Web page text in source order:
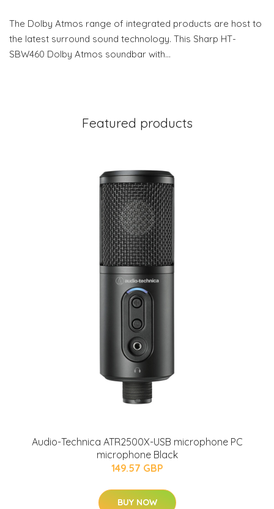
The Dolby Atmos range of integrated products are host to
the latest surround sound technology. This Sharp HT-
SBW460 Dolby Atmos soundbar with…
Featured products
Audio-Technica ATR2500X-USB microphone PC
microphone Black
149.57 GBP
BUY NOW